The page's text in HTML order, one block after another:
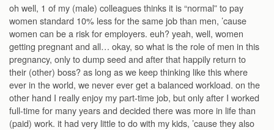
oh well, 1 of my (male) colleagues thinks it is “normal” to pay
women standard 10% less for the same job than men, ’cause
women can be a risk for employers. euh? yeah, well, women
getting pregnant and all… okay, so what is the role of men in this
pregnancy, only to dump seed and after that happily return to
their (other) boss? as long as we keep thinking like this where
ever in the world, we never ever get a balanced workload. on the
other hand I really enjoy my part-time job, but only after I worked
full-time for many years and decided there was more in life than
(paid) work. it had very little to do with my kids, ’cause they also